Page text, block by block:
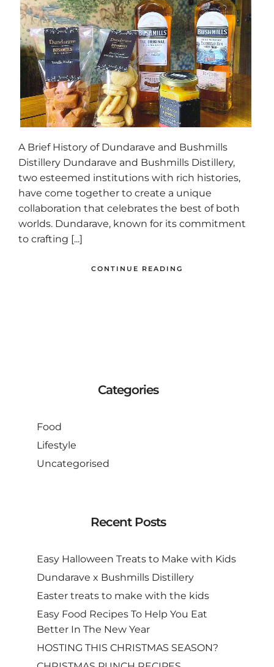
A Brief History of Dundarave and Bushmills
Distillery Dundarave and Bushmills Distillery,
two esteemed institutions with rich histories,
have come together to create a unique
collaboration that celebrates the best of both
worlds. Dundarave, known for its commitment
to crafting [...]
CONTINUE READING
Categories
Food
Lifestyle
Uncategorised
Recent Posts
Easy Halloween Treats to Make with Kids
Dundarave x Bushmills Distillery
Easter treats to make with the kids
Easy Food Recipes To Help You Eat
Better In The New Year
HOSTING THIS CHRISTMAS SEASON?